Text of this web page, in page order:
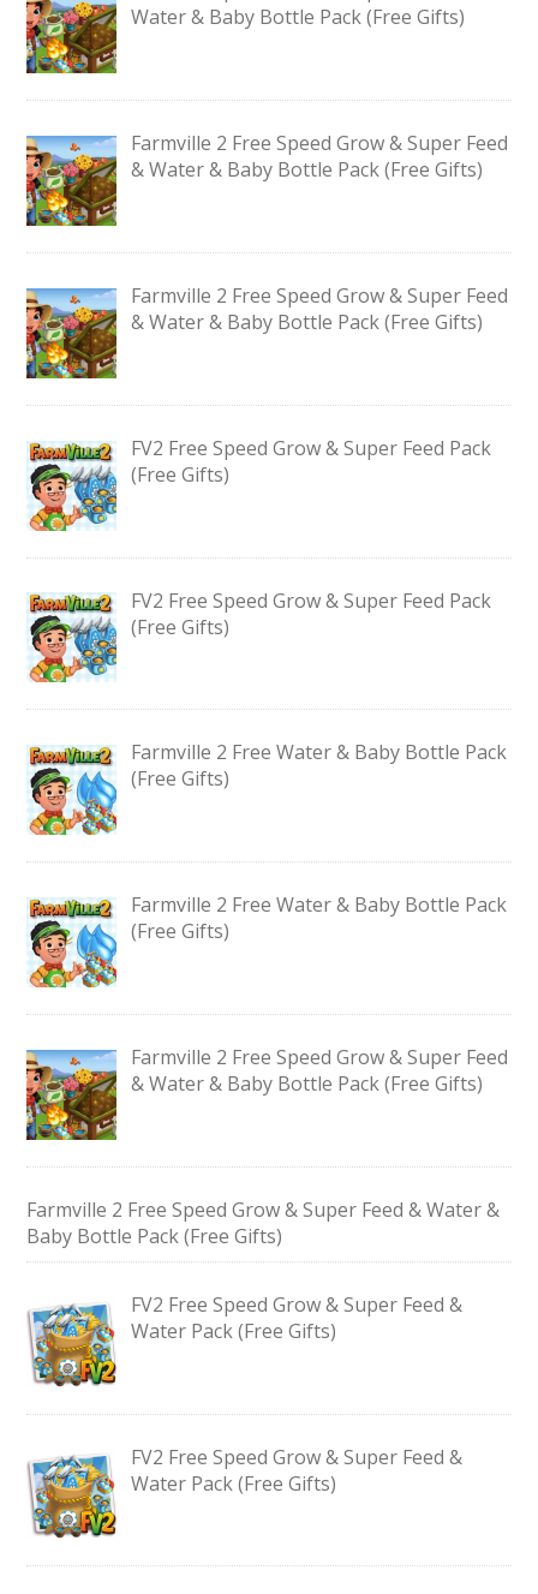
Water & Baby Bottle Pack (Free Gifts)
Farmville 2 Free Speed Grow & Super Feed
& Water & Baby Bottle Pack (Free Gifts)
Farmville 2 Free Speed Grow & Super Feed
& Water & Baby Bottle Pack (Free Gifts)
FV2 Free Speed Grow & Super Feed Pack
(Free Gifts)
FV2 Free Speed Grow & Super Feed Pack
(Free Gifts)
Farmville 2 Free Water & Baby Bottle Pack
(Free Gifts)
Farmville 2 Free Water & Baby Bottle Pack
(Free Gifts)
Farmville 2 Free Speed Grow & Super Feed
& Water & Baby Bottle Pack (Free Gifts)
Farmville 2 Free Speed Grow & Super Feed & Water &
Baby Bottle Pack (Free Gifts)
FV2 Free Speed Grow & Super Feed &
Water Pack (Free Gifts)
FV2 Free Speed Grow & Super Feed &
Water Pack (Free Gifts)